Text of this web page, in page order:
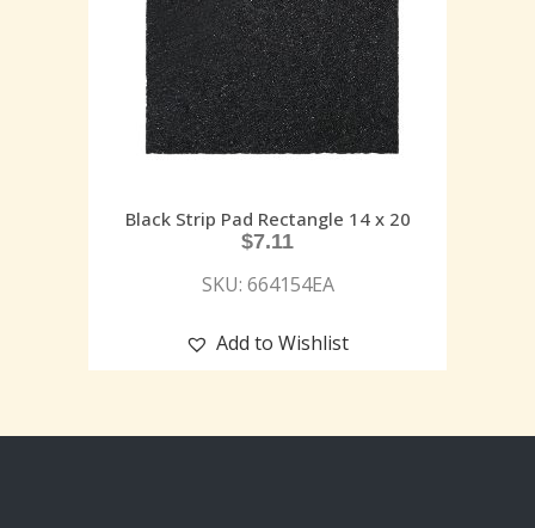
Black Strip Pad Rectangle 14 x 20
$7.11
SKU: 664154EA
Add to Wishlist